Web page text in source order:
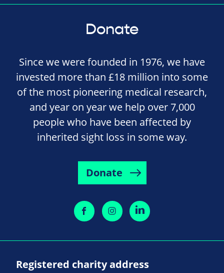
Donate
Since we were founded in 1976, we have
invested more than £18 million into some
of the most pioneering medical research,
and year on year we help over 7,000
people who have been affected by
inherited sight loss in some way.
Donate
Registered charity address